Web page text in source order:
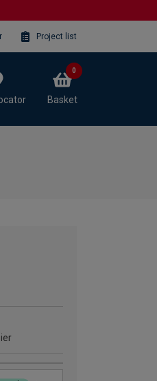
Project list
Basket
0